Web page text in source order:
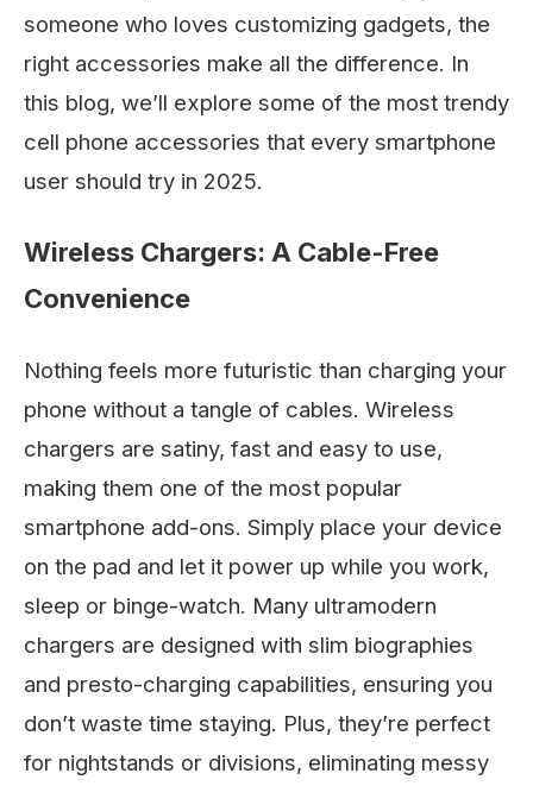
someone who loves customizing gadgets, the
right accessories make all the difference. In
this blog, we’ll explore some of the most trendy
cell phone accessories that every smartphone
user should try in 2025.
Wireless Chargers: A Cable-Free
Convenience
Nothing feels more futuristic than charging your
phone without a tangle of cables. Wireless
chargers are satiny, fast and easy to use,
making them one of the most popular
smartphone add-ons. Simply place your device
on the pad and let it power up while you work,
sleep or binge-watch. Many ultramodern
chargers are designed with slim biographies
and presto-charging capabilities, ensuring you
don’t waste time staying. Plus, they’re perfect
for nightstands or divisions, eliminating messy